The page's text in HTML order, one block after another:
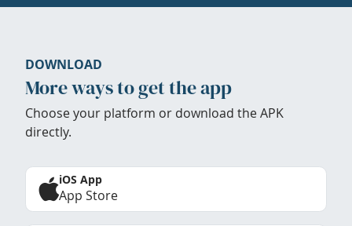
DOWNLOAD
More ways to get the app
Choose your platform or download the APK
directly.
iOS App
App Store